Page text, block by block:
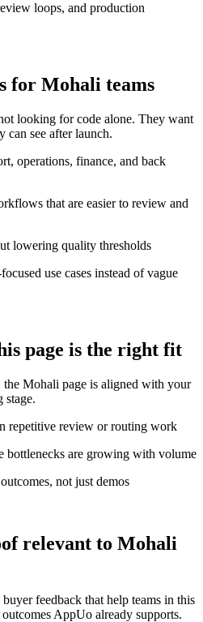
loops, and production
for Mohali teams
looking for code alone. They want
can see after launch.
operations, finance, and back
that are easier to review and
lowering quality thresholds
use cases instead of vague
page is the right fit
the Mohali page is aligned with your
stage.
repetitive review or routing work
bottlenecks are growing with volume
not just demos
relevant to Mohali
feedback that help teams in this
AppUo already supports.